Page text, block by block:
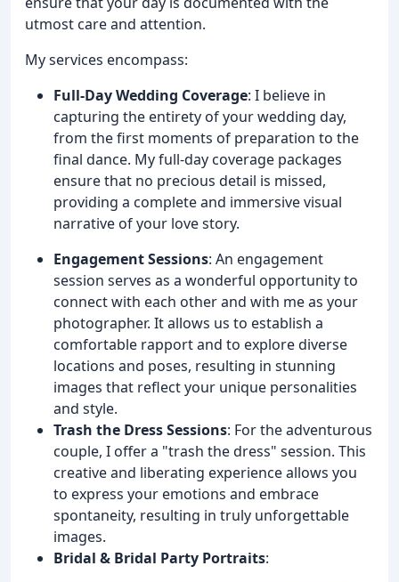
utmost care and attention.
My services encompass:
Full-Day Wedding Coverage: I believe in
capturing the entirety of your wedding day,
from the first moments of preparation to the
final dance. My full-day coverage packages
ensure that no precious detail is missed,
providing a complete and immersive visual
narrative of your love story.
Engagement Sessions: An engagement
session serves as a wonderful opportunity to
connect with each other and with me as your
photographer. It allows us to establish a
comfortable rapport and to explore diverse
locations and poses, resulting in stunning
images that reflect your unique personalities
and style.
Trash the Dress Sessions: For the adventurous
couple, I offer a "trash the dress" session. This
creative and liberating experience allows you
to express your emotions and embrace
spontaneity, resulting in truly unforgettable
images.
Bridal & Bridal Party Portraits: